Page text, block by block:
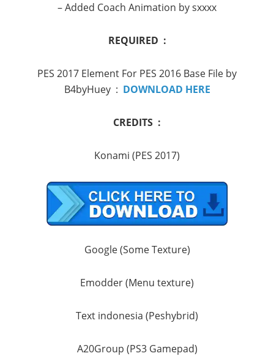
– Added Coach Animation by sxxxx
REQUIRED :
PES 2017 Element For PES 2016 Base File by
B4byHuey : DOWNLOAD HERE
CREDITS :
Konami (PES 2017)
Google (Some Texture)
Emodder (Menu texture)
Text indonesia (Peshybrid)
A20Group (PS3 Gamepad)